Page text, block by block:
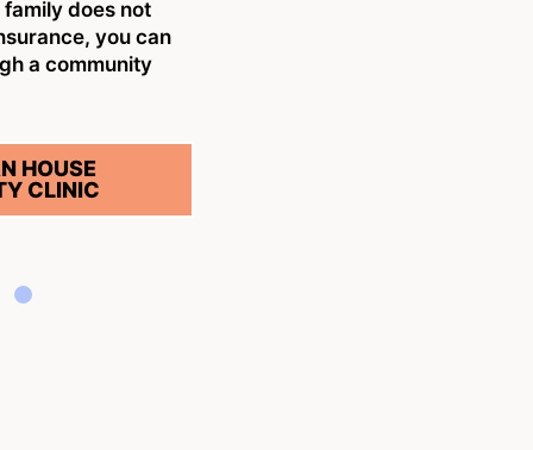
does not
you can
a community
HOUSE
CLINIC